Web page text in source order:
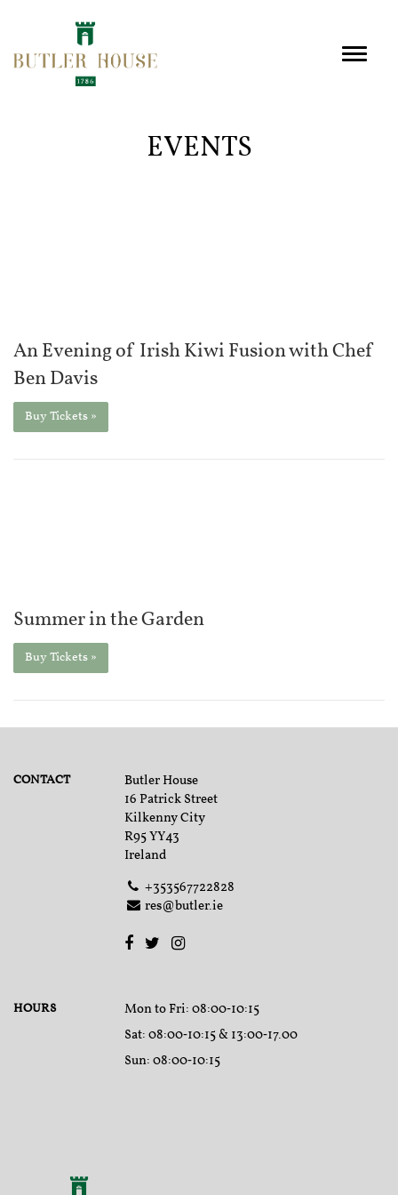
EVENTS
An Evening of Irish Kiwi Fusion with Chef
Ben Davis
Buy Tickets »
Summer in the Garden
Buy Tickets »
CONTACT
Butler House
16 Patrick Street
Kilkenny City
R95 YY43
Ireland
+353567722828
res@butler.ie
HOURS Mon to Fri: 08:00‑10:15
Sat: 08:00‑10:15 & 13:00‑17.00
Sun: 08:00‑10:15